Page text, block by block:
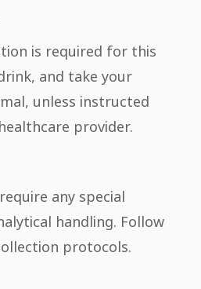
is required for this
and take your
unless instructed
provider.
any special
handling. Follow
protocols.